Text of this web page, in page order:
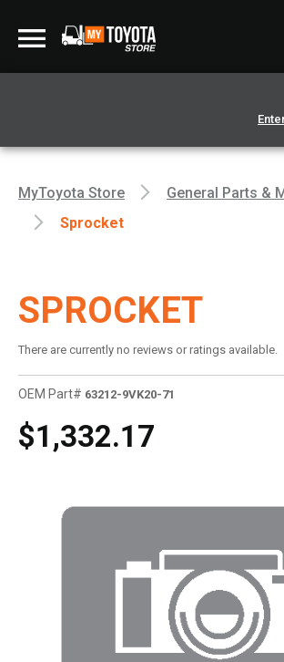
MyToyota Store
General Parts &
Sprocket
SPROCKET
There are currently no reviews or ratings available.
OEM Part# 63212-9VK20-71
$1,332.17